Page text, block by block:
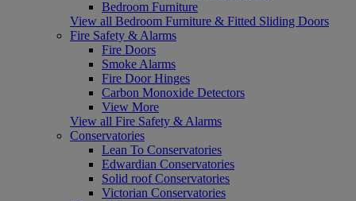
Bedroom Furniture
View all Bedroom Furniture & Fitted Sliding Doors
Fire Safety & Alarms
Fire Doors
Smoke Alarms
Fire Door Hinges
Carbon Monoxide Detectors
View More
View all Fire Safety & Alarms
Conservatories
Lean To Conservatories
Edwardian Conservatories
Solid roof Conservatories
Victorian Conservatories